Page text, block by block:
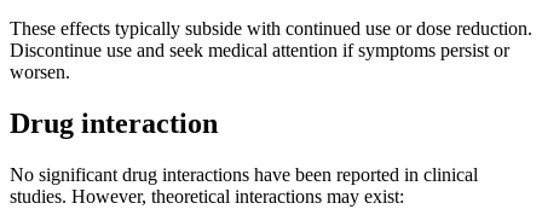
These effects typically subside with continued use or dose reduction.
Discontinue use and seek medical attention if symptoms persist or
worsen.
Drug interaction
No significant drug interactions have been reported in clinical
studies. However, theoretical interactions may exist: